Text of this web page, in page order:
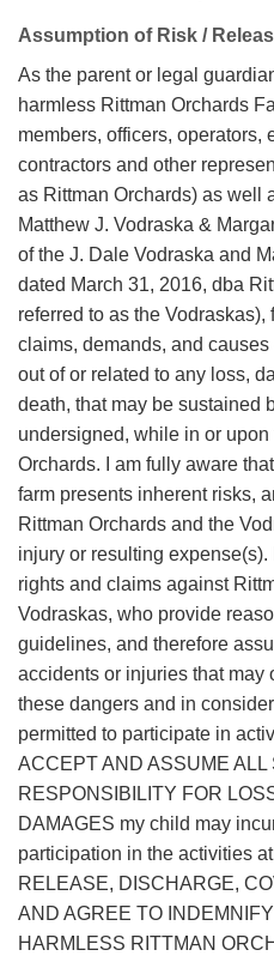
Assumption of Risk /
As the parent or legal
harmless Rittman Orchards
members, officers, operators,
contractors and other
as Rittman Orchards) as well
Matthew J. Vodraska &
of the J. Dale Vodraska and
dated March 31, 2016, dba
referred to as the
claims, demands, and
out of or related to any loss,
death, that may be sustained
undersigned, while in or
Orchards. I am fully aware
farm presents inherent risks,
Rittman Orchards and the
injury or resulting expense(s).
rights and claims against
Vodraskas, who provide
guidelines, and therefore
accidents or injuries that may
these dangers and in
permitted to participate in
ACCEPT AND ASSUME
RESPONSIBILITY FOR
DAMAGES my child may
participation in the activities
RELEASE, DISCHARGE,
AND AGREE TO
HARMLESS RITTMAN